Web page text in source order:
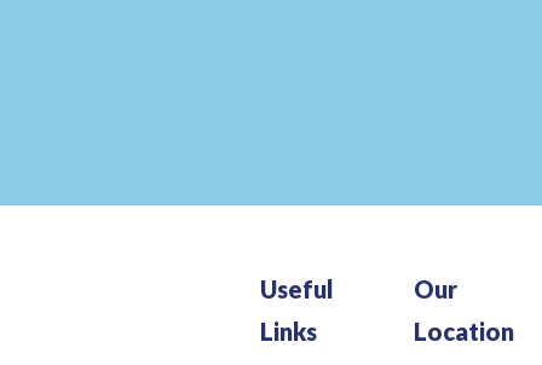
Useful
Links
Our
Location